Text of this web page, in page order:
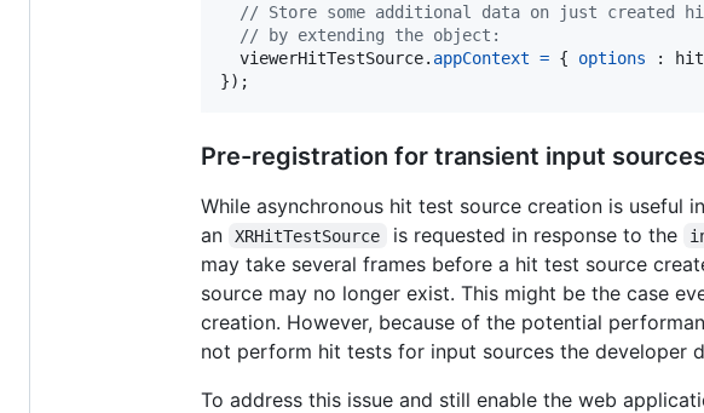
// Store some additional data on just created
// by extending the object:
viewerHitTestSource. appContext = { options :
}) ;
Pre-registration for transient input sources
While asynchronous hit test source creation is useful
an
XRHitTestSource is requested in response to the
may take several frames before a hit test source
source may no longer exist. This might be the case
creation. However, because of the potential
not perform hit tests for input sources the developer
To address this issue and still enable the web